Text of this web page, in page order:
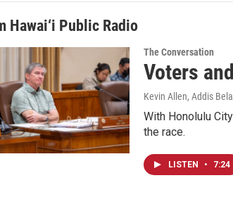
Hawai‘i Public Radio
The Conversation
Voters
Kevin Allen, Addis
With Honolulu
the race.
LISTEN • 7:24